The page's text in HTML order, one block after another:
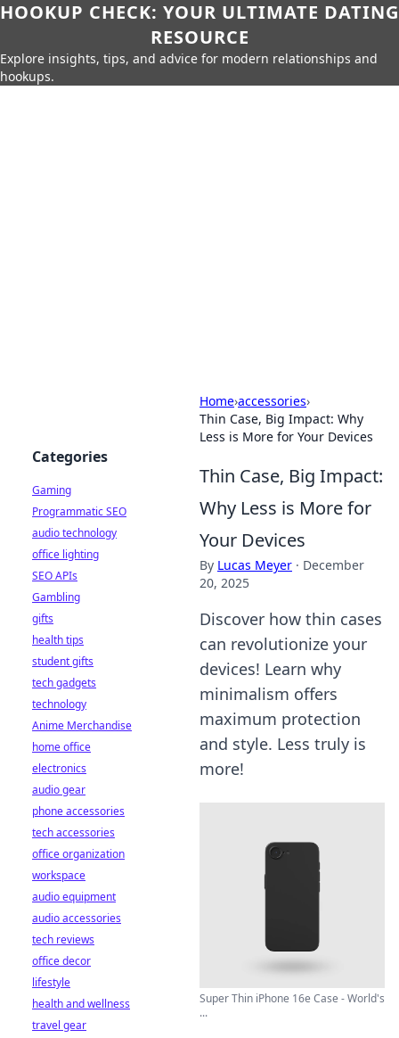
HOOKUP CHECK: YOUR ULTIMATE DATING
RESOURCE
Explore insights, tips, and advice for modern relationships and
hookups.
Home›accessories›
Thin Case, Big Impact: Why
Less is More for Your Devices
Thin Case, Big Impact:
Why Less is More for
Your Devices
By Lucas Meyer · December
20, 2025
Discover how thin cases
can revolutionize your
devices! Learn why
minimalism offers
maximum protection
and style. Less truly is
more!
Super Thin iPhone 16e Case - World's
...
Categories
Gaming
Programmatic SEO
audio technology
office lighting
SEO APIs
Gambling
gifts
health tips
student gifts
tech gadgets
technology
Anime Merchandise
home office
electronics
audio gear
phone accessories
tech accessories
office organization
workspace
audio equipment
audio accessories
tech reviews
office decor
lifestyle
health and wellness
travel gear